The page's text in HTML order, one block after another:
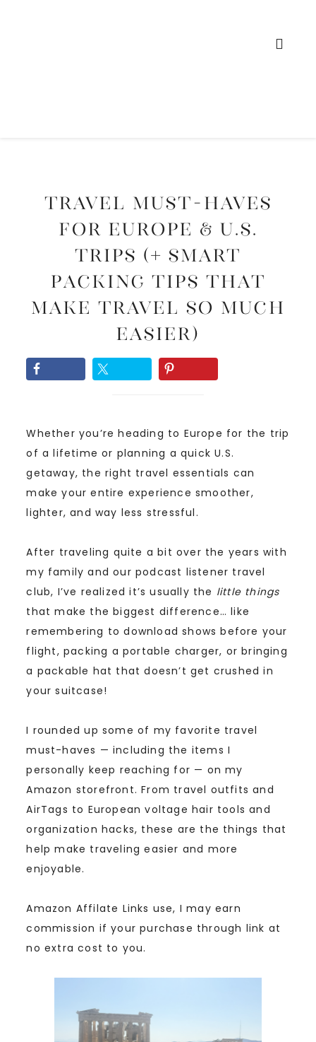
Travel Must-Haves
for Europe & U.S.
Trips (+ Smart
Packing Tips That
Make Travel So Much
Easier)
Whether you’re heading to Europe for the trip
of a lifetime or planning a quick U.S.
getaway, the right travel essentials can
make your entire experience smoother,
lighter, and way less stressful.
After traveling quite a bit over the years with
my family and our podcast listener travel
club, I’ve realized it’s usually the little things
that make the biggest difference… like
remembering to download shows before your
flight, packing a portable charger, or bringing
a packable hat that doesn’t get crushed in
your suitcase!
I rounded up some of my favorite travel
must-haves — including the items I
personally keep reaching for — on my
Amazon storefront. From travel outfits and
AirTags to European voltage hair tools and
organization hacks, these are the things that
help make traveling easier and more
enjoyable.
Amazon Affilate Links use, I may earn
commission if your purchase through link at
no extra cost to you.